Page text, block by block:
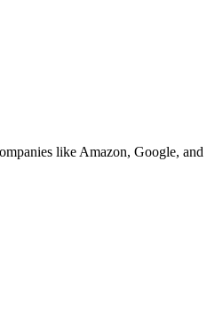
like Amazon, Google, and